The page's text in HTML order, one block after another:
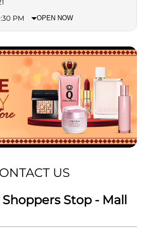
PM
OPEN NOW
US
Stop - Mall